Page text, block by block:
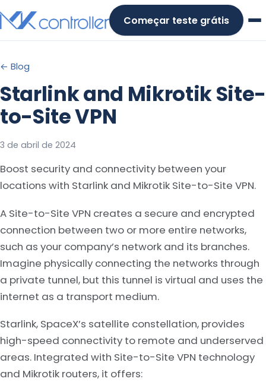
to
Começar teste grátis
← Blog
Starlink and Mikrotik Site-
to-Site VPN
3 de abril de 2024
Boost security and connectivity between your
locations with Starlink and Mikrotik Site-to-Site VPN.
A Site-to-Site VPN creates a secure and encrypted
connection between two or more entire networks,
such as your company’s network and its branches.
Imagine physically connecting the networks through
a private tunnel, but this tunnel is virtual and uses the
internet as a transport medium.
Starlink, SpaceX’s satellite constellation, provides
high-speed connectivity to remote and underserved
areas. Integrated with Site-to-Site VPN technology
and Mikrotik routers, it offers: